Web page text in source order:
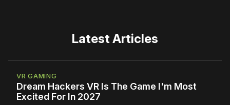
Latest Articles
VR GAMING
Dream Hackers VR Is The Game I'm Most
Excited For In 2027